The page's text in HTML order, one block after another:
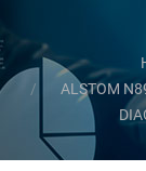
You are here:
ALSTOM